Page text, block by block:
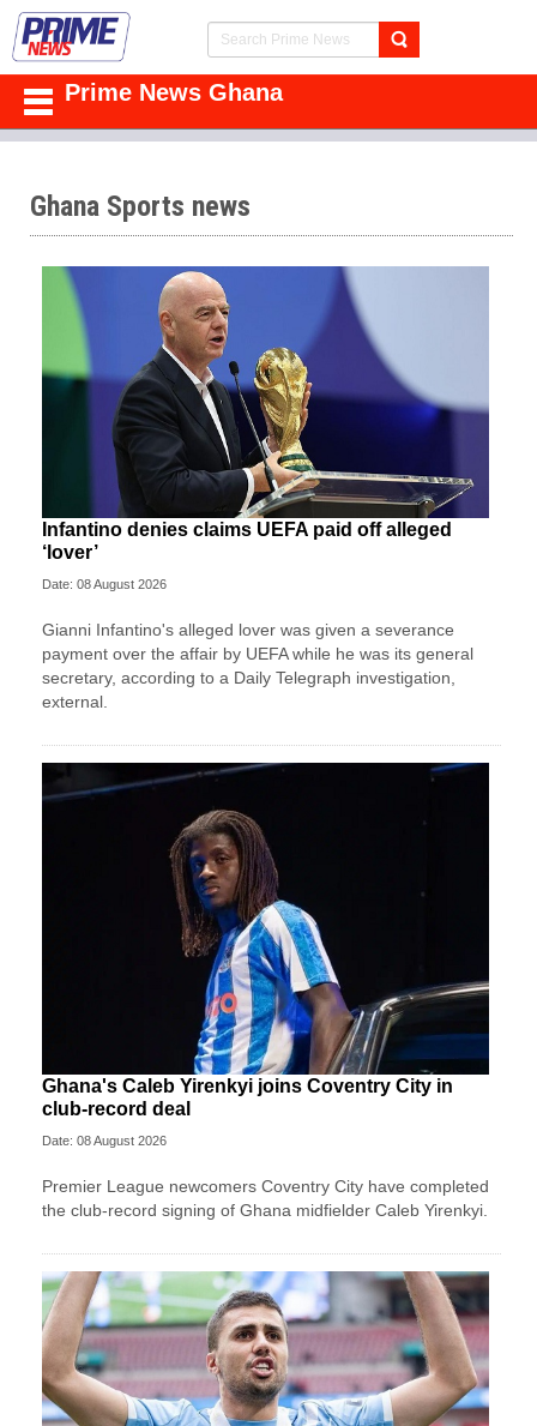
Prime News Ghana
Ghana Sports news
Infantino denies claims UEFA paid off alleged
‘lover’
Date: 08 August 2026
Gianni Infantino's alleged lover was given a severance
payment over the affair by UEFA while he was its general
secretary, according to a Daily Telegraph investigation,
external.
Ghana's Caleb Yirenkyi joins Coventry City in
club-record deal
Date: 08 August 2026
Premier League newcomers Coventry City have completed
the club-record signing of Ghana midfielder Caleb Yirenkyi.